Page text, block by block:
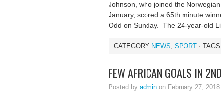
Johnson, who joined the
January, scored a 65th minute
Odd on Sunday. The 24-year-old
CATEGORY NEWS, SPORT · TAGS
FEW AFRICAN GOALS IN
Posted by admin on February 27,